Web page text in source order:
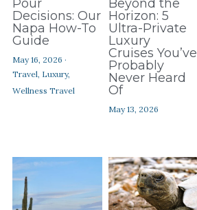
Pour
Decisions: Our
Napa How-To
Guide
May 16, 2026 ·
Travel, Luxury,
Wellness Travel
Beyond the
Horizon: 5
Ultra-Private
Luxury
Cruises You’ve
Probably
Never Heard
Of
May 13, 2026